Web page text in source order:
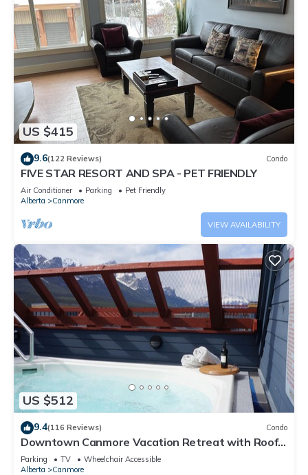
US $415
9.6(122 Reviews) Condo
FIVE STAR RESORT AND SPA - PET FRIENDLY
Air Conditioner Parking
Pet Friendly
Alberta
Canmore
VIEW AVAILABILITY
US $512
9.4(116 Reviews) Condo
Downtown Canmore Vacation Retreat with Roof-
top Hot Tub
Parking TV
Wheelchair Accessible
Alberta
Canmore